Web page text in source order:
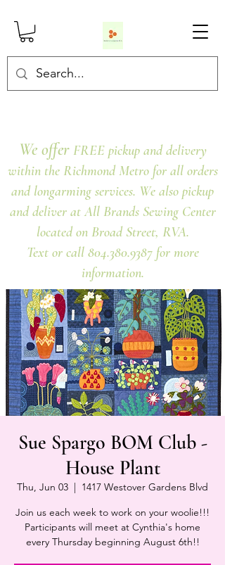
We offer FREE pickup and delivery
within the Richmond Metro for all orders
and longarming services. We also pickup
and deliver at All Brands Sewing Center
located on Broad Street, RVA.
Text or call 804.380.9387 for more
information.
Sue Spargo BOM Club -
House Plant
Thu, Jun 03
  |
1417 Westover Gardens Blvd
Join us each week to work on your woolie!!!
Participants will meet at Cynthia's home
every Thursday beginning August 6th!!